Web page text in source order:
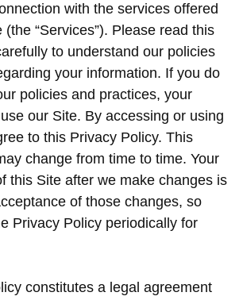
with the services offered
“Services”). Please read this
to understand our policies
your information. If you do
policies and practices, your
our Site. By accessing or using
to this Privacy Policy. This
change from time to time. Your
this Site after we make changes is
of those changes, so
Privacy Policy periodically for
constitutes a legal agreement